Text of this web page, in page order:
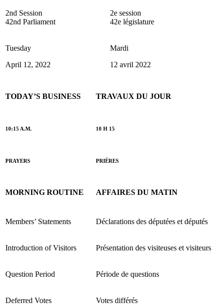
2nd Session
42nd Parliament
2e session
42e législature
Tuesday
April 12, 2022
Mardi
12 avril 2022
TODAY’S BUSINESS TRAVAUX DU JOUR
10:15 A.M. 10 H 15
PRAYERS PRIÈRES
MORNING ROUTINE AFFAIRES DU MATIN
Members’ Statements Déclarations des députées et députés
Introduction of Visitors Présentation des visiteuses et visiteurs
Question Period Période de questions
Deferred Votes Votes différés